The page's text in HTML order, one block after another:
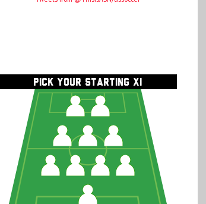
PICK YOUR STARTING XI